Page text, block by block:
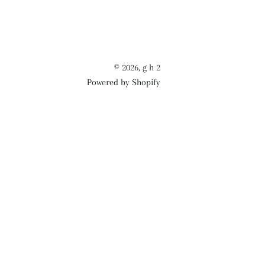
© 2026, g h 2
Powered by Shopify